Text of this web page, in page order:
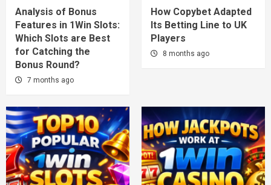
Analysis of Bonus
Features in 1Win Slots:
Which Slots are Best
for Catching the
Bonus Round?
7 months ago
How Copybet Adapted
Its Betting Line to UK
Players
8 months ago